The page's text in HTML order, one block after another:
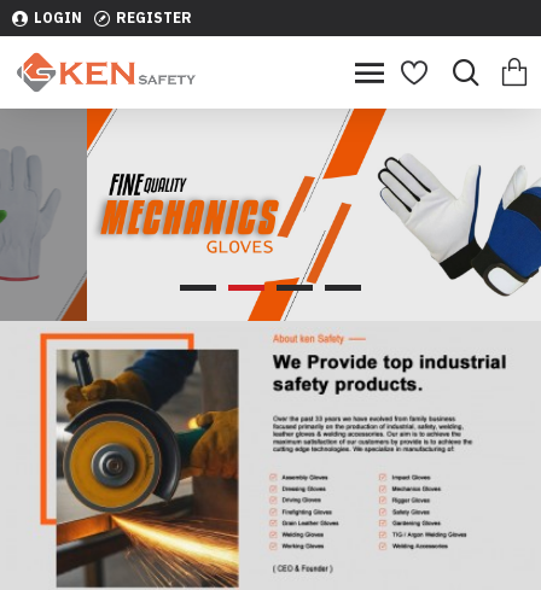
LOGIN REGISTER